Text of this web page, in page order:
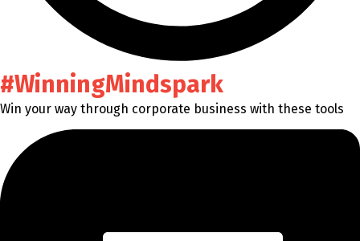
#WinningMindspark
Win your way through corporate business with these tools